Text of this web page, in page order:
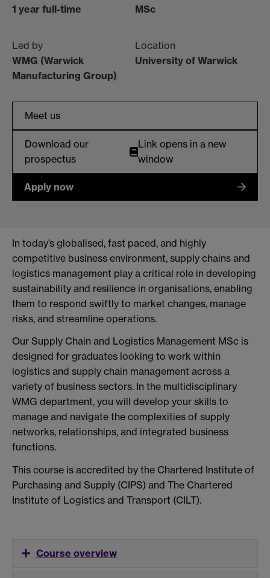
1 year full-time
MSc
Led by
WMG (Warwick
Manufacturing Group)
Location
University of Warwick
Meet us
Download our
prospectus
Link opens in a new
window
Apply now
In today’s globalised, fast paced, and highly
competitive business environment, supply chains and
logistics management play a critical role in developing
sustainability and resilience in organisations, enabling
them to respond swiftly to market changes, manage
risks, and streamline operations.
Our Supply Chain and Logistics Management MSc is
designed for graduates looking to work within
logistics and supply chain management across a
variety of business sectors. In the multidisciplinary
WMG department, you will develop your skills to
manage and navigate the complexities of supply
networks, relationships, and integrated business
functions.
This course is accredited by the Chartered Institute of
Purchasing and Supply (CIPS) and The Chartered
Institute of Logistics and Transport (CILT).
Course overview